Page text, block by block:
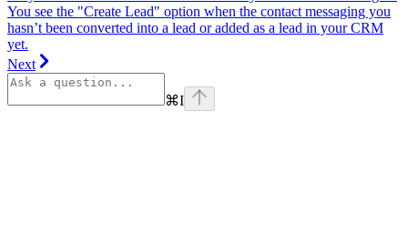
You see the "Create Lead" option when the contact messaging you
hasn’t been converted into a lead or added as a lead in your CRM
yet.
Next
⌘I